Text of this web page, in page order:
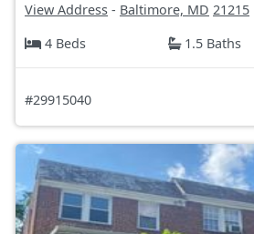
View Address - Baltimore, MD 21215
4 Beds
1.5 Baths
#29915040